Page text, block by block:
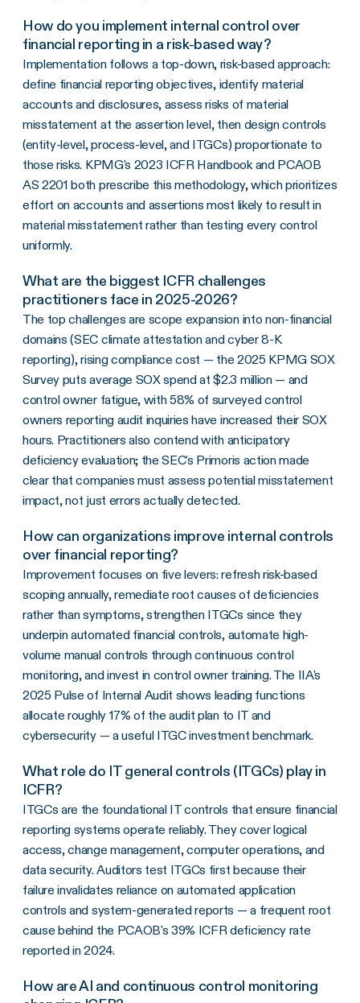
How do you implement internal control over
financial reporting in a risk-based way?
Implementation follows a top-down, risk-based approach:
define financial reporting objectives, identify material
accounts and disclosures, assess risks of material
misstatement at the assertion level, then design controls
(entity-level, process-level, and ITGCs) proportionate to
those risks. KPMG's 2023 ICFR Handbook and PCAOB
AS 2201 both prescribe this methodology, which prioritizes
effort on accounts and assertions most likely to result in
material misstatement rather than testing every control
uniformly.
What are the biggest ICFR challenges
practitioners face in 2025-2026?
The top challenges are scope expansion into non-financial
domains (SEC climate attestation and cyber 8-K
reporting), rising compliance cost — the 2025 KPMG SOX
Survey puts average SOX spend at $2.3 million — and
control owner fatigue, with 58% of surveyed control
owners reporting audit inquiries have increased their SOX
hours. Practitioners also contend with anticipatory
deficiency evaluation; the SEC's Primoris action made
clear that companies must assess potential misstatement
impact, not just errors actually detected.
How can organizations improve internal controls
over financial reporting?
Improvement focuses on five levers: refresh risk-based
scoping annually, remediate root causes of deficiencies
rather than symptoms, strengthen ITGCs since they
underpin automated financial controls, automate high-
volume manual controls through continuous control
monitoring, and invest in control owner training. The IIA's
2025 Pulse of Internal Audit shows leading functions
allocate roughly 17% of the audit plan to IT and
cybersecurity — a useful ITGC investment benchmark.
What role do IT general controls (ITGCs) play in
ICFR?
ITGCs are the foundational IT controls that ensure financial
reporting systems operate reliably. They cover logical
access, change management, computer operations, and
data security. Auditors test ITGCs first because their
failure invalidates reliance on automated application
controls and system-generated reports — a frequent root
cause behind the PCAOB's 39% ICFR deficiency rate
reported in 2024.
How are AI and continuous control monitoring